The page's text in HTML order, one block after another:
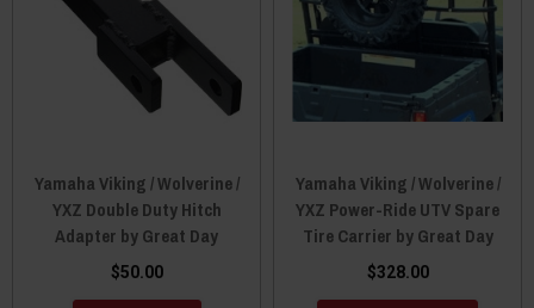
Yamaha Viking / Wolverine /
YXZ Double Duty Hitch
Adapter by Great Day
$50.00
Yamaha Viking / Wolverine /
YXZ Power-Ride UTV Spare
Tire Carrier by Great Day
$328.00